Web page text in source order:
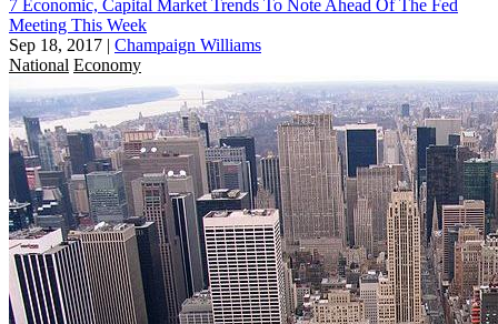
7 Economic, Capital Market Trends To Note Ahead Of The Fed
Meeting This Week
Sep 18, 2017 | Champaign Williams
National Economy